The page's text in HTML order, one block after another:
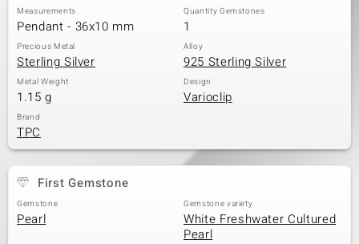
Measurements
Pendant - 36x10 mm
Quantity Gemstones
1
Precious Metal
Sterling Silver
Alloy
925 Sterling Silver
Metal Weight
1.15 g
Design
Varioclip
Brand
TPC
First Gemstone
Gemstone
Pearl
Gemstone variety
White Freshwater Cultured
Pearl